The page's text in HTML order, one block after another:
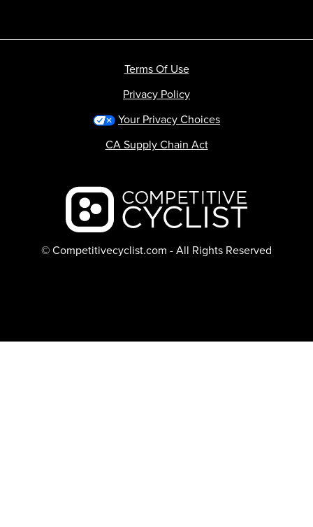
Backcountry logo
© Competitivecyclist.com - All Rights Reserved
Terms Of Use
Privacy Policy
Your Privacy Choices
CA Supply Chain Act